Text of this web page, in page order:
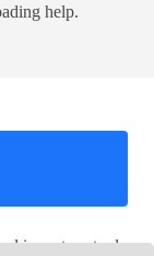
help.
inventory tools